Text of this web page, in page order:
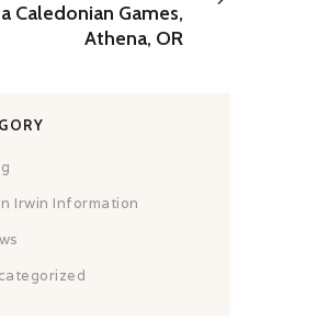
Caledonian Games,
Athena, OR
Irwin Information